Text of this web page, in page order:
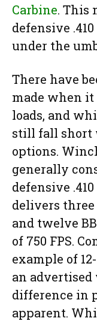
Carbine. This
defensive
under the
There have
made when it
loads, and
still fall short
options.
generally
defensive
delivers three
and twelve
of 750 FPS.
example of
an advertised
difference in
apparent.